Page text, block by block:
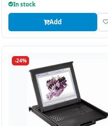
In stock
Add
-24%